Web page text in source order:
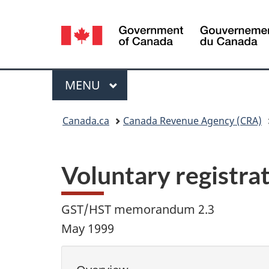
Language
selection
Menu
MAIN
MENU
Canada.ca Canada Revenue Agency (CRA)
Voluntary
GST/HST memorandum 2.3
May 1999